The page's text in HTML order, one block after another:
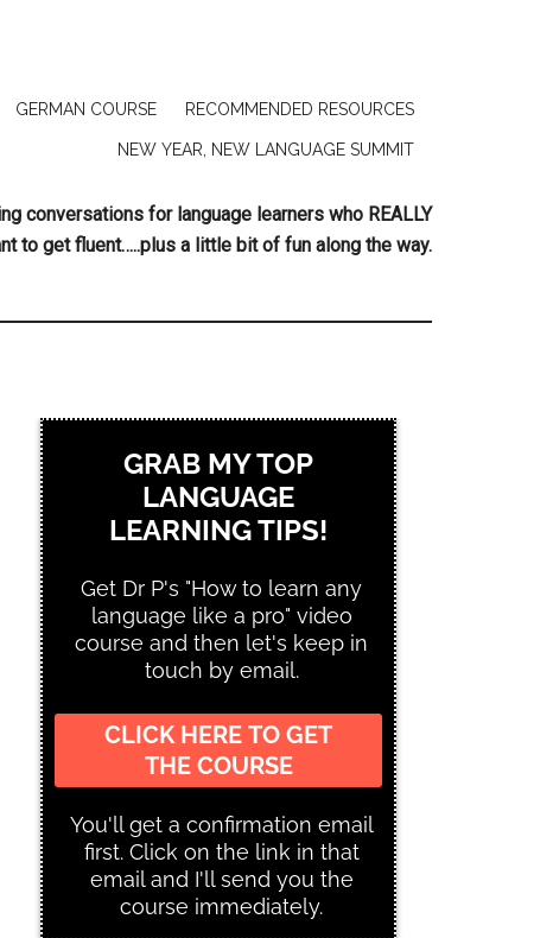
GERMAN COURSE RECOMMENDED RESOURCES
NEW YEAR, NEW LANGUAGE SUMMIT
conversations for language learners who REALLY
to get fluent…..plus a little bit of fun along the way.